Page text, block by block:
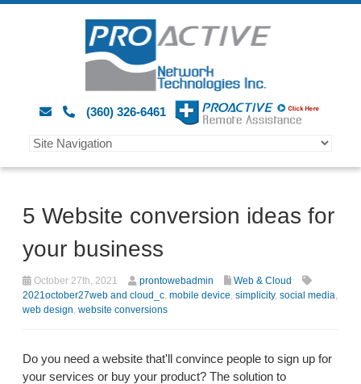
(360) 326-6461
5 Website conversion ideas for
your business
October 27th, 2021 prontowebadmin
Web & Cloud
2021october27web and cloud_c, mobile device, simplicity, social media,
web design, website conversions
Do you need a website that'll convince people to sign up for
your services or buy your product? The solution to